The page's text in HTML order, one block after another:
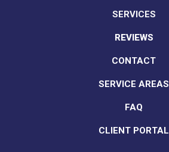
SERVICES
REVIEWS
CONTACT
SERVICE AREAS
FAQ
CLIENT PORTAL